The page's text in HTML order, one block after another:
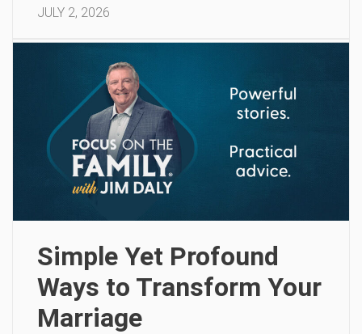
JULY 2, 2026
Simple Yet Profound
Ways to Transform Your
Marriage